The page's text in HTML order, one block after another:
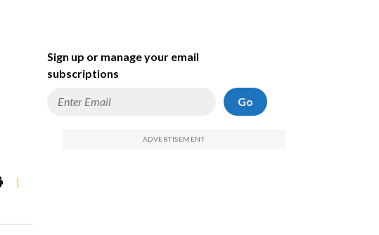
|
Sign up or manage your email
subscriptions
Go